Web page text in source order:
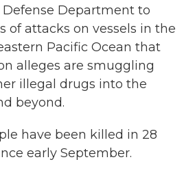
Defense Department to
of attacks on vessels in the
Pacific Ocean that
alleges are smuggling
illegal drugs into the
beyond.
have been killed in 28
early September.